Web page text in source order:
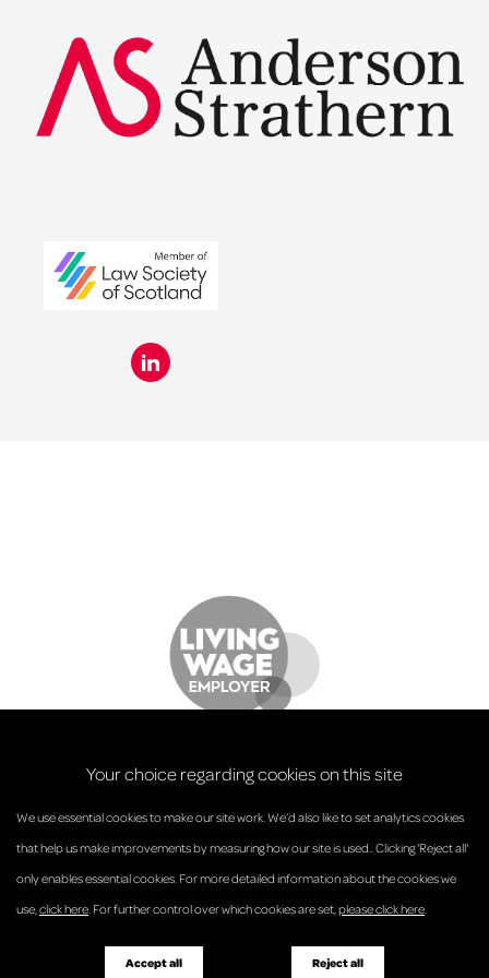
© Anderson Strathern 2026.
Privacy Policy
Regulatory and Complaints
Terms and Conditions
Accessibility
Responsible Business
Your choice regarding cookies on this site
We use essential cookies to make our site work. We’d also like to set analytics cookies
that help us make improvements by measuring how our site is used.. Clicking 'Reject all'
only enables essential cookies. For more detailed information about the cookies we
use,click here. For further control over which cookies are set,please click here.
Accept all Reject all